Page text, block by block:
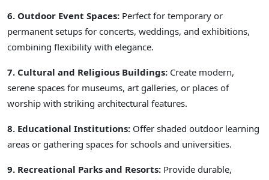
6. Outdoor Event Spaces: Perfect for temporary or
permanent setups for concerts, weddings, and exhibitions,
combining flexibility with elegance.
7. Cultural and Religious Buildings: Create modern,
serene spaces for museums, art galleries, or places of
worship with striking architectural features.
8. Educational Institutions: Offer shaded outdoor learning
areas or gathering spaces for schools and universities.
9. Recreational Parks and Resorts: Provide durable,